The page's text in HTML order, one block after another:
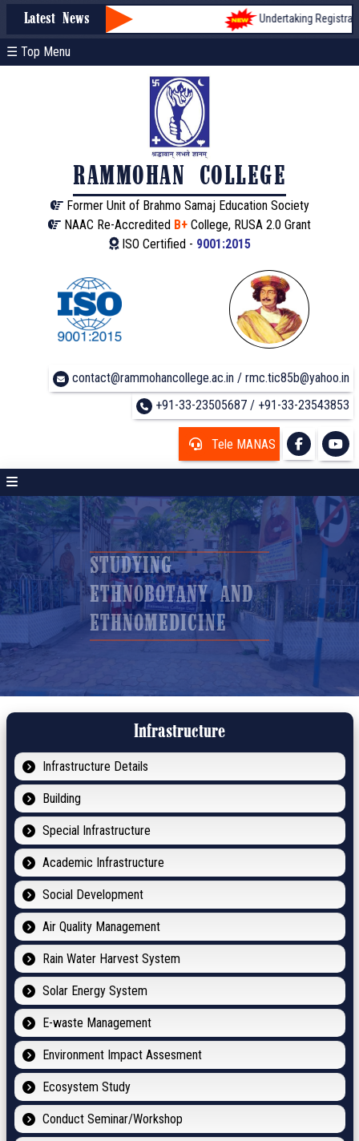
Latest News Undertaking
☰ Top Menu
RAMMOHAN COLLEGE
Former Unit of Brahmo Samaj Education Society
NAAC Re-Accredited B+ College, RUSA 2.0 Grant
ISO Certified - 9001:2015
contact@rammohancollege.ac.in / rmc.tic85b@yahoo.in
+91-33-23505687 / +91-33-23543853
Tele MANAS
STUDYING
ETHNOBOTANY AND
ETHNOMEDICINE
Infrastructure
Infrastructure Details
Building
Special Infrastructure
Academic Infrastructure
Social Development
Air Quality Management
Rain Water Harvest System
Solar Energy System
E-waste Management
Environment Impact Assesment
Ecosystem Study
Conduct Seminar/Workshop